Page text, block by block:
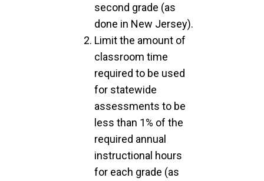
second grade (as
done in New Jersey).
Limit the amount of
classroom time
required to be used
for statewide
assessments to be
less than 1% of the
required annual
instructional hours
for each grade (as